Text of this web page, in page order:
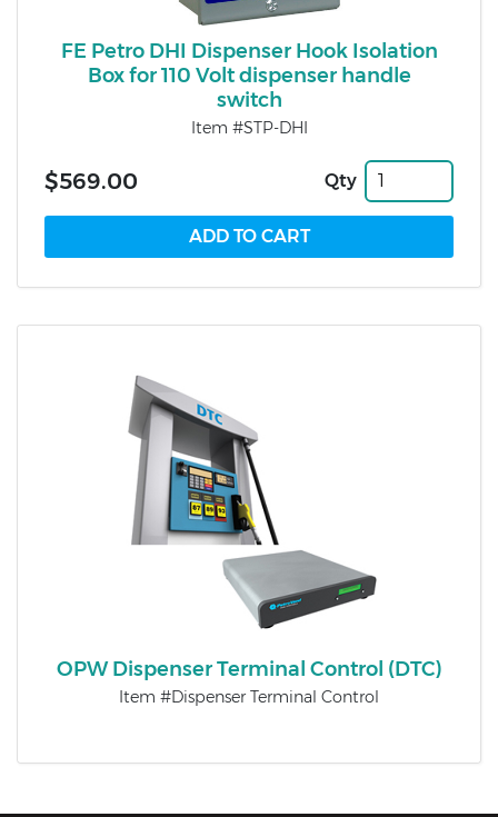
FE Petro DHI Dispenser Hook Isolation
Box for 110 Volt dispenser handle
switch
Item #STP-DHI
$569.00 Qty
OPW Dispenser Terminal Control (DTC)
Item #Dispenser Terminal Control